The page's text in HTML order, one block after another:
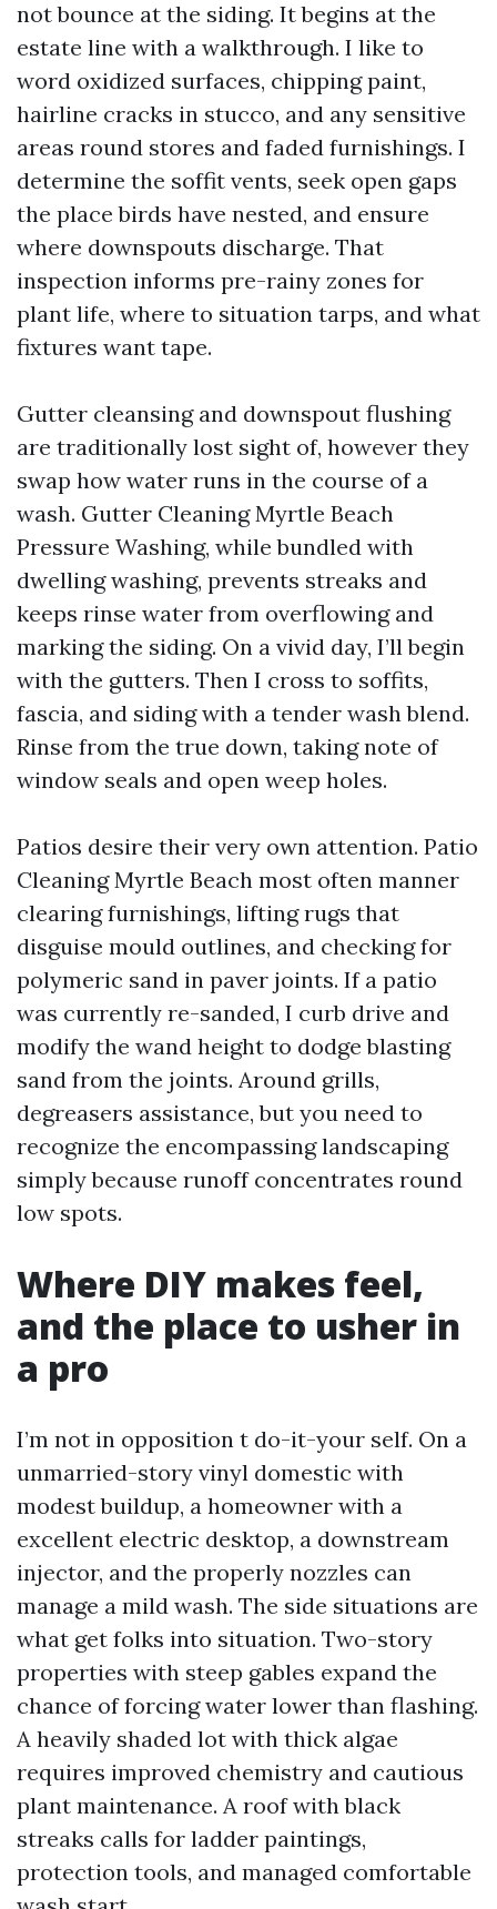
not bounce at the siding. It begins at the
estate line with a walkthrough. I like to
word oxidized surfaces, chipping paint,
hairline cracks in stucco, and any sensitive
areas round stores and faded furnishings. I
determine the soffit vents, seek open gaps
the place birds have nested, and ensure
where downspouts discharge. That
inspection informs pre-rainy zones for
plant life, where to situation tarps, and what
fixtures want tape.
Gutter cleansing and downspout flushing
are traditionally lost sight of, however they
swap how water runs in the course of a
wash. Gutter Cleaning Myrtle Beach
Pressure Washing, while bundled with
dwelling washing, prevents streaks and
keeps rinse water from overflowing and
marking the siding. On a vivid day, I’ll begin
with the gutters. Then I cross to soffits,
fascia, and siding with a tender wash blend.
Rinse from the true down, taking note of
window seals and open weep holes.
Patios desire their very own attention. Patio
Cleaning Myrtle Beach most often manner
clearing furnishings, lifting rugs that
disguise mould outlines, and checking for
polymeric sand in paver joints. If a patio
was currently re-sanded, I curb drive and
modify the wand height to dodge blasting
sand from the joints. Around grills,
degreasers assistance, but you need to
recognize the encompassing landscaping
simply because runoff concentrates round
low spots.
Where DIY makes feel,
and the place to usher in
a pro
I’m not in opposition t do-it-your self. On a
unmarried-story vinyl domestic with
modest buildup, a homeowner with a
excellent electric desktop, a downstream
injector, and the properly nozzles can
manage a mild wash. The side situations are
what get folks into situation. Two-story
properties with steep gables expand the
chance of forcing water lower than flashing.
A heavily shaded lot with thick algae
requires improved chemistry and cautious
plant maintenance. A roof with black
streaks calls for ladder paintings,
protection tools, and managed comfortable